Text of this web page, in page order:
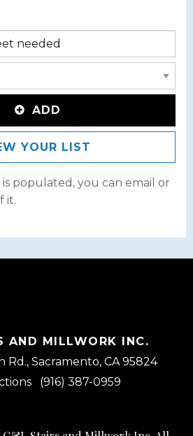
ADD
YOUR LIST
populated, you can email or
it.
AND MILLWORK INC.
Rd., Sacramento, CA 95824
(916) 387-0959